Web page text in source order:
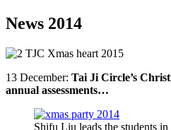
News 2014
13 December: Tai Ji Circle’s
annual assessments…
Shifu Liu leads the students in